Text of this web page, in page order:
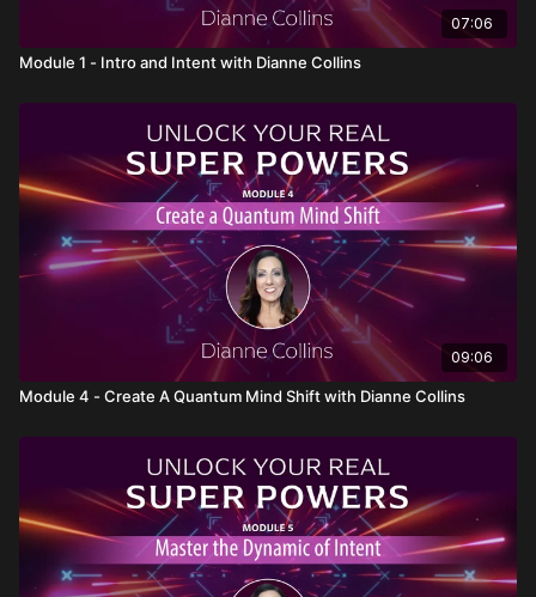
Your Intuition
Engage in areal-time activity
that will help you
experience themagic of intuition
intuitive abilities in everyday situations.
07:06
Module 1 - Intro and Intent with Dianne Collins
09:06
Module 4 - Create A Quantum Mind Shift with Dianne Collins